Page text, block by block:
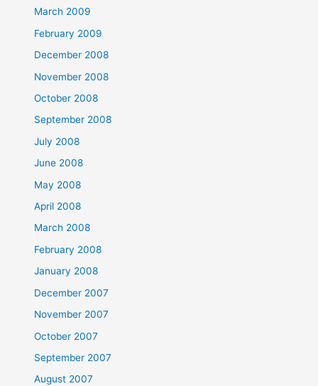
March 2009
February 2009
December 2008
November 2008
October 2008
September 2008
July 2008
June 2008
May 2008
April 2008
March 2008
February 2008
January 2008
December 2007
November 2007
October 2007
September 2007
August 2007